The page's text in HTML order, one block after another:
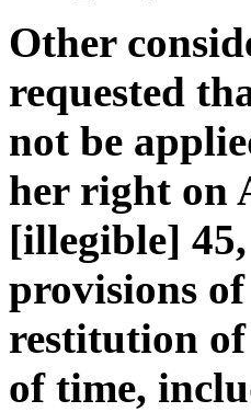
Other
requested
not be
her right on
[illegible]
provisions
restitution
of time,